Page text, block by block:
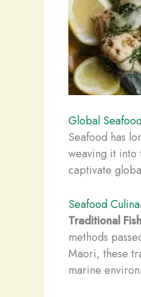
Global
Seafood has
weaving it into
captivate
Seafood
Traditional
methods
Maori, these
marine